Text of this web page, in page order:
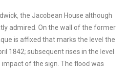
the Jacobean House although
admired. On the wall of the former
is affixed that marks the level the
1842; subsequent rises in the level
of the sign. The flood was